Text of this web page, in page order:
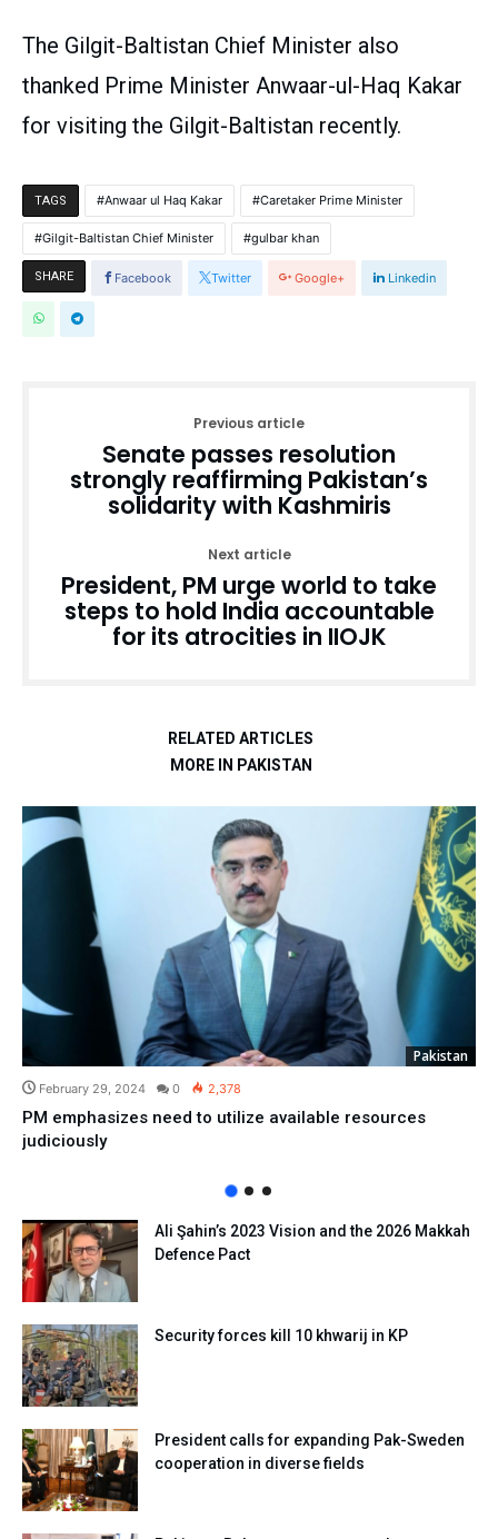
The Gilgit-Baltistan Chief Minister also
thanked Prime Minister Anwaar-ul-Haq Kakar
for visiting the Gilgit-Baltistan recently.
TAGS Anwaar ul Haq Kakar Caretaker Prime Minister
Gilgit-Baltistan Chief Minister gulbar khan
SHARE Facebook Twitter Google+ Linkedin
Previous article
Senate passes resolution
strongly reaffirming Pakistan’s
solidarity with Kashmiris
Next article
President, PM urge world to take
steps to hold India accountable
for its atrocities in IIOJK
RELATED ARTICLES
MORE IN PAKISTAN
Pakistan
February 29, 2024 0 2,378
PM emphasizes need to utilize available resources
judiciously
Ali Şahin’s 2023 Vision and the 2026 Makkah
Defence Pact
Security forces kill 10 khwarij in KP
President calls for expanding Pak-Sweden
cooperation in diverse fields